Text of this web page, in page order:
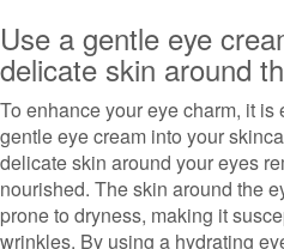
Use a gentle eye
delicate skin around
To enhance your eye charm, it
gentle eye cream into your
delicate skin around your eyes
nourished. The skin around the
prone to dryness, making it
wrinkles. By using a hydrating